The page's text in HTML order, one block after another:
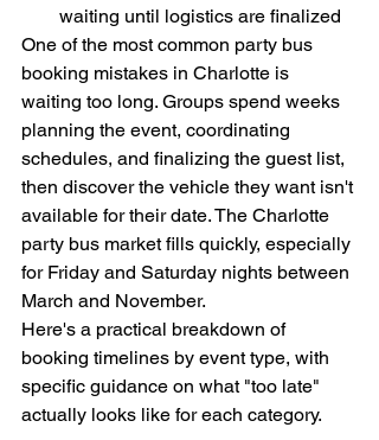
waiting until logistics are finalized
One of the most common party bus
booking mistakes in Charlotte is
waiting too long. Groups spend weeks
planning the event, coordinating
schedules, and finalizing the guest list,
then discover the vehicle they want isn't
available for their date. The Charlotte
party bus market fills quickly, especially
for Friday and Saturday nights between
March and November.
Here's a practical breakdown of
booking timelines by event type, with
specific guidance on what "too late"
actually looks like for each category.